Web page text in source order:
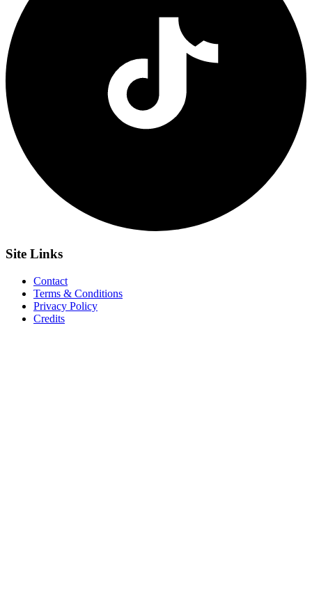
Site Links
Contact
Terms & Conditions
Privacy Policy
Credits